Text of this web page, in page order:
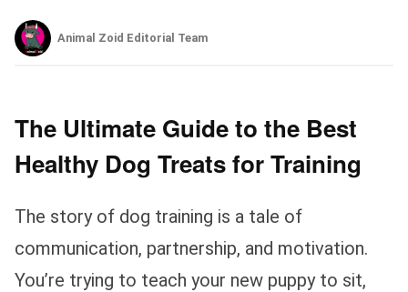
Animal Zoid Editorial Team
The Ultimate Guide to the Best
Healthy Dog Treats for Training
The story of dog training is a tale of
communication, partnership, and motivation.
You’re trying to teach your new puppy to sit,